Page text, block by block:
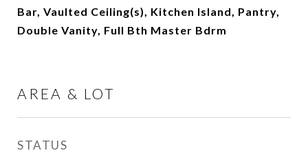
Bar, Vaulted Ceiling(s), Kitchen Island, Pantry,
Double Vanity, Full Bth Master Bdrm
AREA & LOT
STATUS